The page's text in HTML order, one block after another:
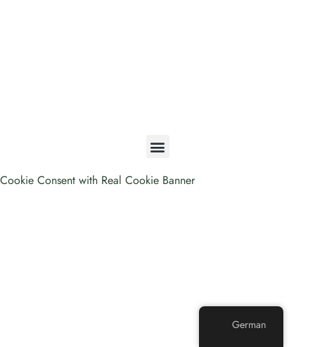
German
Cookie Consent with Real Cookie Banner